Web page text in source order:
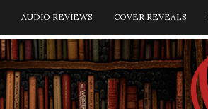
AUDIO REVIEWS COVER REVEALS